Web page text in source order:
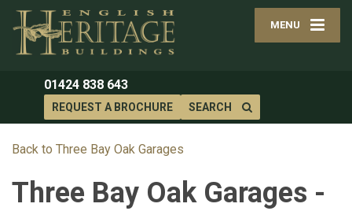
MENU
01424 838 643
REQUEST A BROCHURE SEARCH
Back to Three Bay Oak Garages
Three Bay Oak Garages -